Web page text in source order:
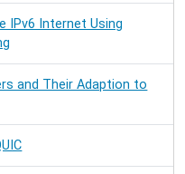
IPv6 Internet Using
and Their Adaption to